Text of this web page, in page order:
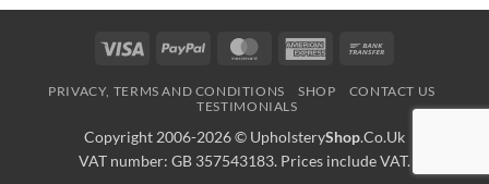
Visa PayPal MasterCardAmerican
PRIVACY, TERMS AND CONDITIONS SHOP
CONTACT US
TESTIMONIALS
Copyright 2006-2026 © UpholsteryShop.Co.Uk
VAT number: GB 357543183. Prices include VAT.